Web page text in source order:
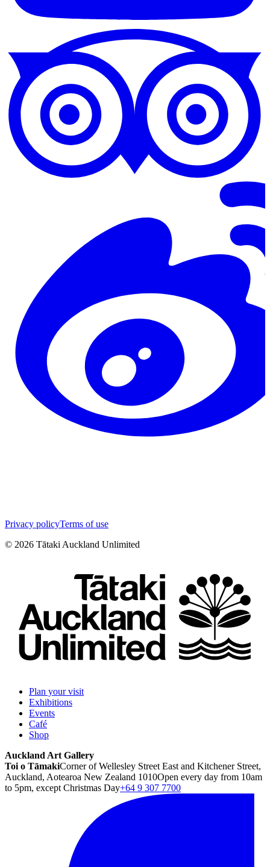
Privacy policyTerms of use
© 2026 Tātaki Auckland Unlimited
Plan your visit
Exhibitions
Events
Café
Shop
Auckland Art Gallery
Toi o TāmakiCorner of Wellesley Street East and Kitchener Street,
Auckland, Aotearoa New Zealand 1010Open every day from 10am
to 5pm, except Christmas Day+64 9 307 7700